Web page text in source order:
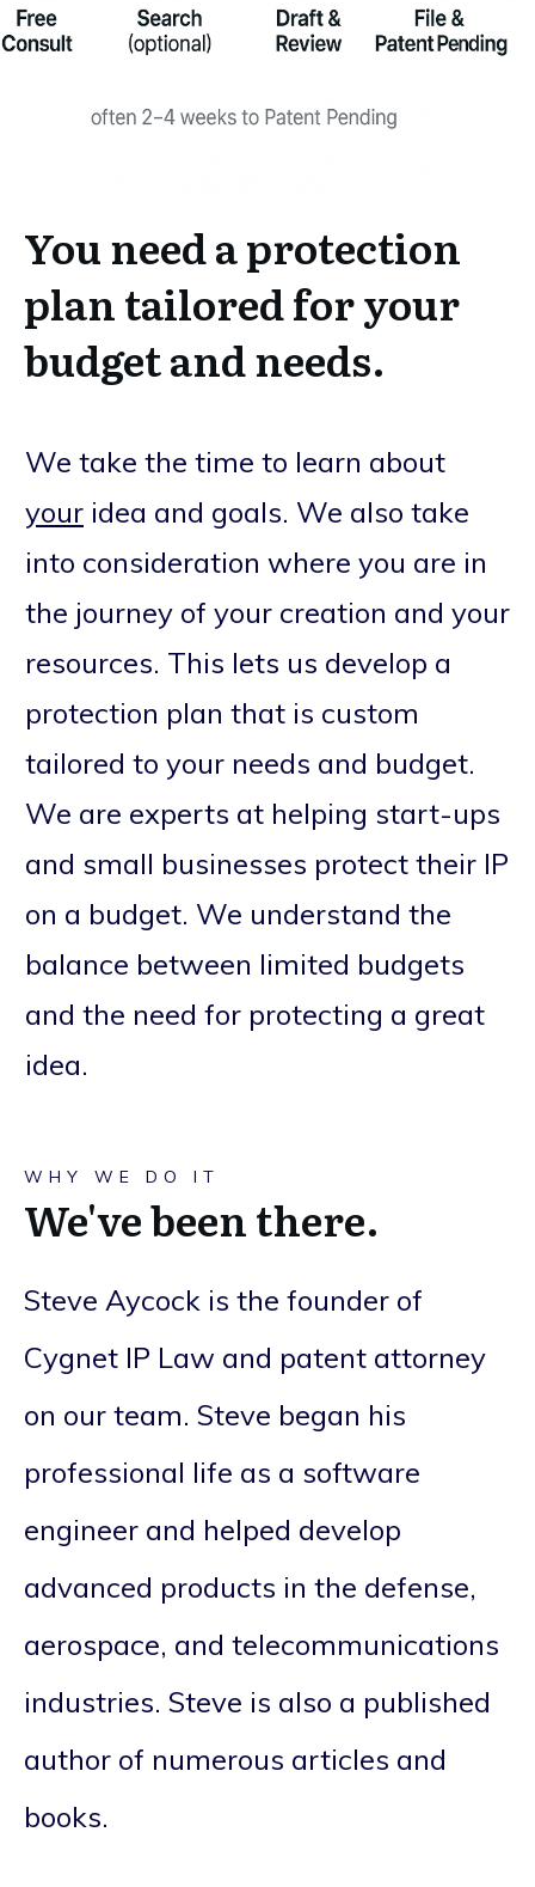
We take the time to learn about
your idea and goals. We also take
into consideration where you are in
the journey of your creation and your
resources. This lets us develop a
protection plan that is custom
tailored to your needs and budget.
We are experts at helping start-ups
and small businesses protect their IP
on a budget. We understand the
balance between limited budgets
and the need for protecting a great
idea.
You need a protection
plan tailored for your
budget and needs.
WHY WE DO IT
We've been there.
Steve Aycock is the founder of
Cygnet IP Law and patent attorney
on our team. Steve began his
professional life as a software
engineer and helped develop
advanced products in the defense,
aerospace, and telecommunications
industries. Steve is also a published
author of numerous articles and
books.